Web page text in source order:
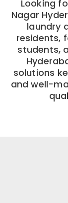
Looking
Nagar
laundry
residents,
students,
solutions
and well-